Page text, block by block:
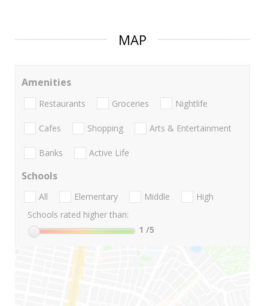
MAP
Amenities
Restaurants Groceries Nightlife
Cafes Shopping Arts & Entertainment
Banks Active Life
Schools
All Elementary Middle
High
Schools rated higher than:
1 /5